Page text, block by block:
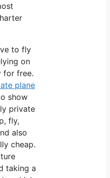
to fly
on
for free.
plane
show
private
fly,
also
cheap.
taking a